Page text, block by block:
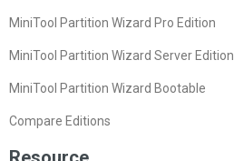
MiniTool Partition Wizard Pro Edition
MiniTool Partition Wizard Server Edition
MiniTool Partition Wizard Bootable
Compare Editions